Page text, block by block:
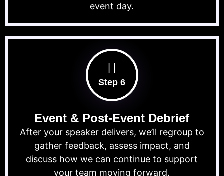
event day.
Step 6
Event & Post-Event Debrief
After your speaker delivers, we’ll regroup to
gather feedback, assess impact, and
discuss how we can continue to support
your team moving forward.